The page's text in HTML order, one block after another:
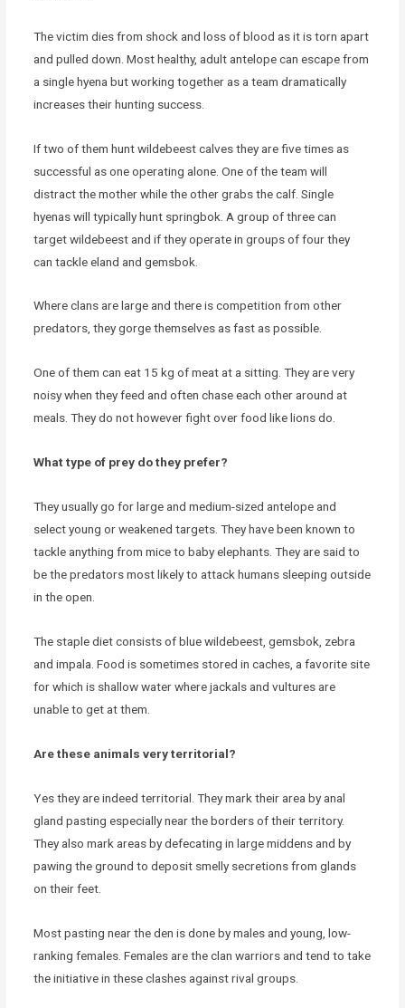
The victim dies from shock and loss of blood as it is torn apart
and pulled down. Most healthy, adult antelope can escape from
a single hyena but working together as a team dramatically
increases their hunting success.
If two of them hunt wildebeest calves they are five times as
successful as one operating alone. One of the team will
distract the mother while the other grabs the calf. Single
hyenas will typically hunt springbok. A group of three can
target wildebeest and if they operate in groups of four they
can tackle eland and gemsbok.
Where clans are large and there is competition from other
predators, they gorge themselves as fast as possible.
One of them can eat 15 kg of meat at a sitting. They are very
noisy when they feed and often chase each other around at
meals. They do not however fight over food like lions do.
What type of prey do they prefer?
They usually go for large and medium-sized antelope and
select young or weakened targets. They have been known to
tackle anything from mice to baby elephants. They are said to
be the predators most likely to attack humans sleeping outside
in the open.
The staple diet consists of blue wildebeest, gemsbok, zebra
and impala. Food is sometimes stored in caches, a favorite site
for which is shallow water where jackals and vultures are
unable to get at them.
Are these animals very territorial?
Yes they are indeed territorial. They mark their area by anal
gland pasting especially near the borders of their territory.
They also mark areas by defecating in large middens and by
pawing the ground to deposit smelly secretions from glands
on their feet.
Most pasting near the den is done by males and young, low-
ranking females. Females are the clan warriors and tend to take
the initiative in these clashes against rival groups.